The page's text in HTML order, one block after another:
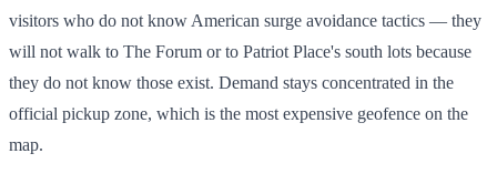
visitors who do not know American surge avoidance tactics — they
will not walk to The Forum or to Patriot Place's south lots because
they do not know those exist. Demand stays concentrated in the
official pickup zone, which is the most expensive geofence on the
map.